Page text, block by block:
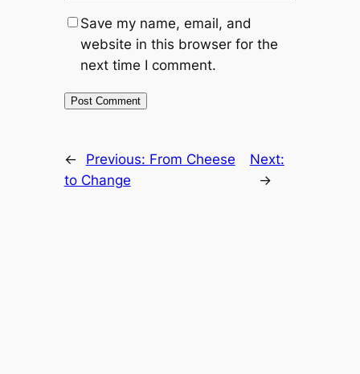
Save my name, email, and
website in this browser for the
next time I comment.
← Previous: From Cheese
to Change
Next:
→